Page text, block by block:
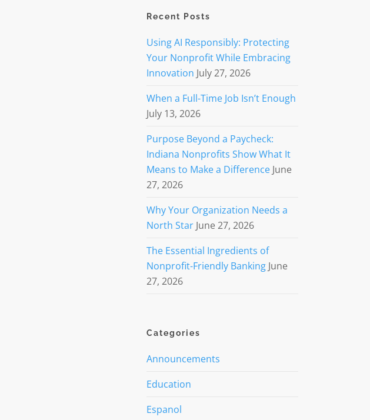
Recent Posts
Using AI Responsibly: Protecting
Your Nonprofit While Embracing
Innovation July 27, 2026
When a Full-Time Job Isn’t Enough
July 13, 2026
Purpose Beyond a Paycheck:
Indiana Nonprofits Show What It
Means to Make a Difference June
27, 2026
Why Your Organization Needs a
North Star June 27, 2026
The Essential Ingredients of
Nonprofit-Friendly Banking June
27, 2026
Categories
Announcements
Education
Espanol